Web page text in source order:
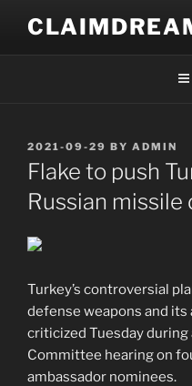
content
POSTED
ON
2021-09-29 BY ADMIN
Flake to push
Russian
Turkey’s controversial
defense weapons and
criticized Tuesday during
Committee hearing on
ambassador nominees.